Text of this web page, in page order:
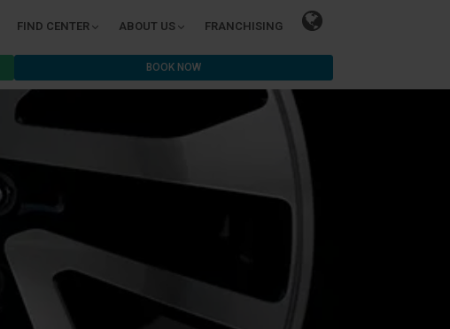
FIND CENTER ABOUT US FRANCHISING
BOOK NOW